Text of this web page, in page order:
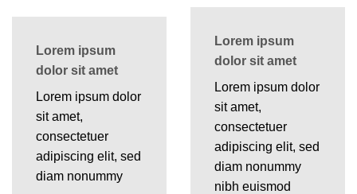
Lorem ipsum
dolor sit amet
Lorem ipsum dolor
sit amet,
consectetuer
adipiscing elit, sed
diam nonummy
Lorem ipsum
dolor sit amet
Lorem ipsum dolor
sit amet,
consectetuer
adipiscing elit, sed
diam nonummy
nibh euismod